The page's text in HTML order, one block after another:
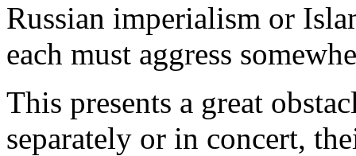
Russian imperialism or
each must aggress
This presents a great
separately or in concert,